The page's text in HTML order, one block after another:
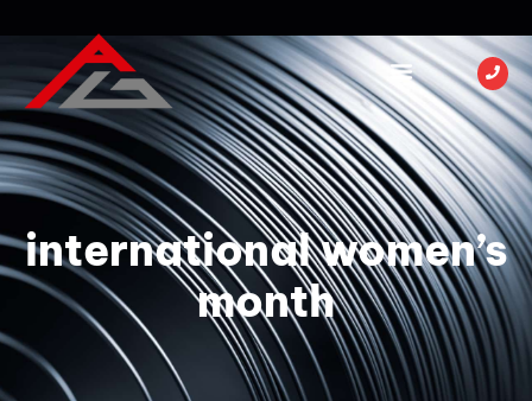
international women’s
month